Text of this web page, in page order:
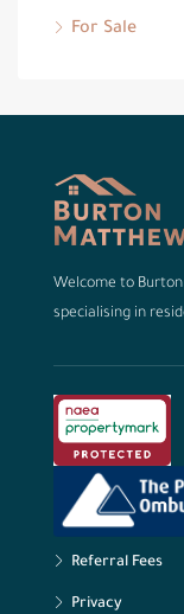
For Sale
Welcome to
specialising in
Referral Fees
Privacy